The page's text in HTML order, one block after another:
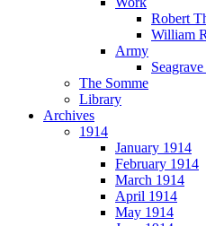
Robert
William
Army
The Somme
Library
Archives
1914
January 1914
February 1914
March 1914
April 1914
May 1914